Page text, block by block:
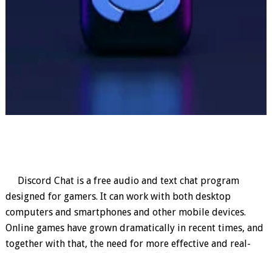
Discord Chat is a free audio and text chat program
designed for gamers. It can work with both desktop
computers and smartphones and other mobile devices.
Online games have grown dramatically in recent times, and
together with that, the need for more effective and real-